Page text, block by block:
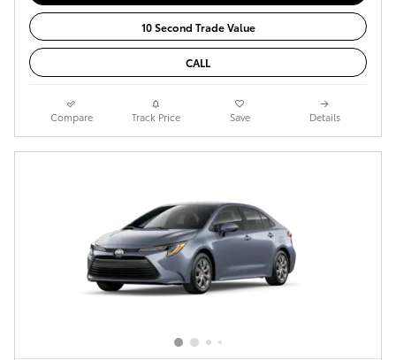
10 Second Trade Value
CALL
Compare Track Price Save Details